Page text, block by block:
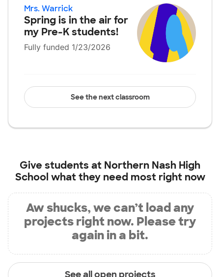
Mrs. Warrick
Spring is in the air for
my Pre-K students!
Fully funded 1/23/2026
See the next classroom
Give students at Northern Nash High
School what they need most right now
Aw shucks, we can’t load any
projects right now. Please try
again in a bit.
See all open projects